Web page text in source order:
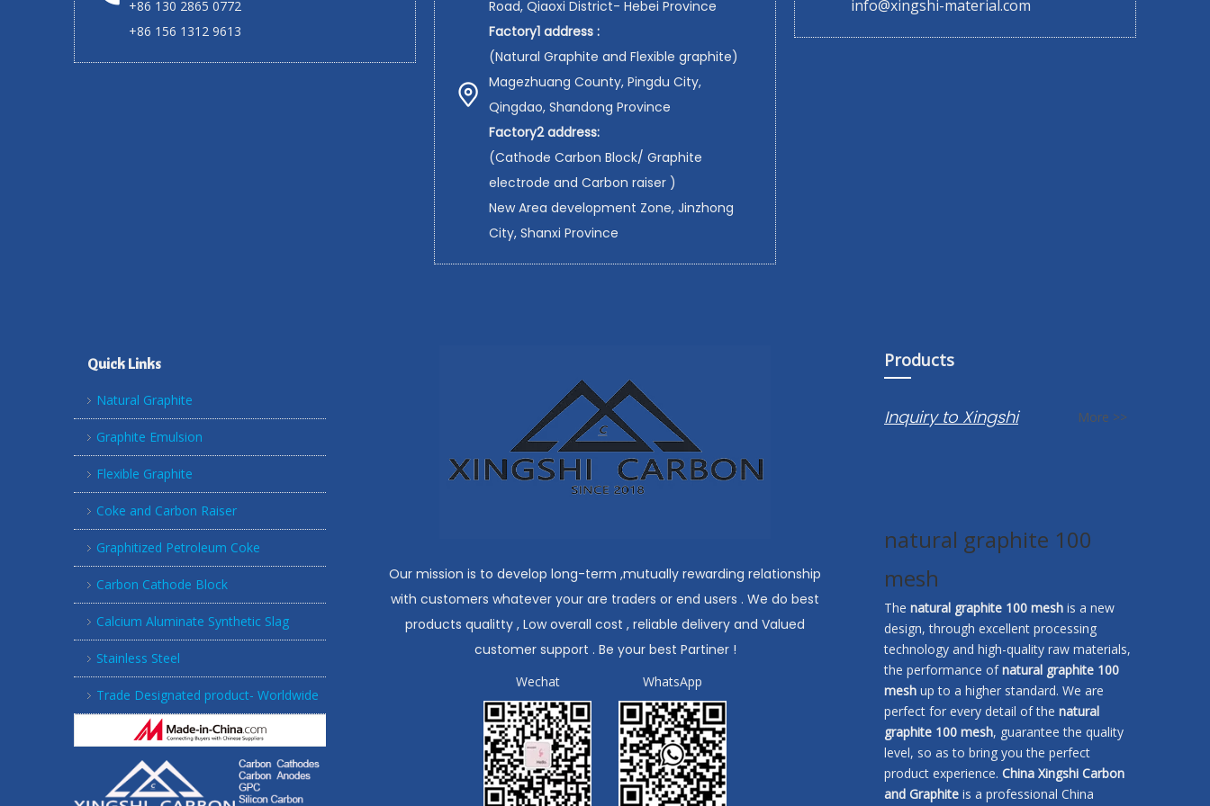
+86 130 2865 0772
+86 156 1312 9613
Road, Qiaoxi District- Hebei Province
Factory1 address :
(Natural Graphite and Flexible graphite)
Magezhuang County, Pingdu City,
Qingdao, Shandong Province
Factory2 address:
(Cathode Carbon Block/ Graphite
electrode and Carbon raiser )
New Area development Zone, Jinzhong
City, Shanxi Province
info@xingshi-material.com
Quick Links
Natural Graphite
Graphite Emulsion
Flexible Graphite
Coke and Carbon Raiser
Graphitized Petroleum Coke
Carbon Cathode Block
Calcium Aluminate Synthetic Slag
Stainless Steel
Trade Designated product- Worldwide
Our mission is to develop long-term ,mutually rewarding relationship
with customers whatever your are traders or end users . We do best
products qualitty , Low overall cost , reliable delivery and Valued
customer support . Be your best Partiner !
Wechat WhatsApp
Products
Inquiry to Xingshi More >>
natural graphite 100
mesh
The natural graphite 100 mesh is a new
design, through excellent processing
technology and high-quality raw materials,
the performance ofnatural graphite 100
mesh up to a higher standard. We are
perfect for every detail of the natural
graphite 100 mesh, guarantee the quality
level, so as to bring you the perfect
product experience. China Xingshi Carbon
and Graphite is a professional China